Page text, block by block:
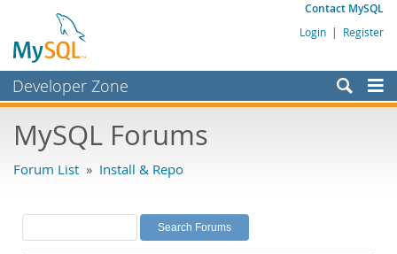
Contact MySQL
Login | Register
Developer Zone
Bugs
Labs
Planet MySQL
MySQL Forums
Forum List » Install & Repo